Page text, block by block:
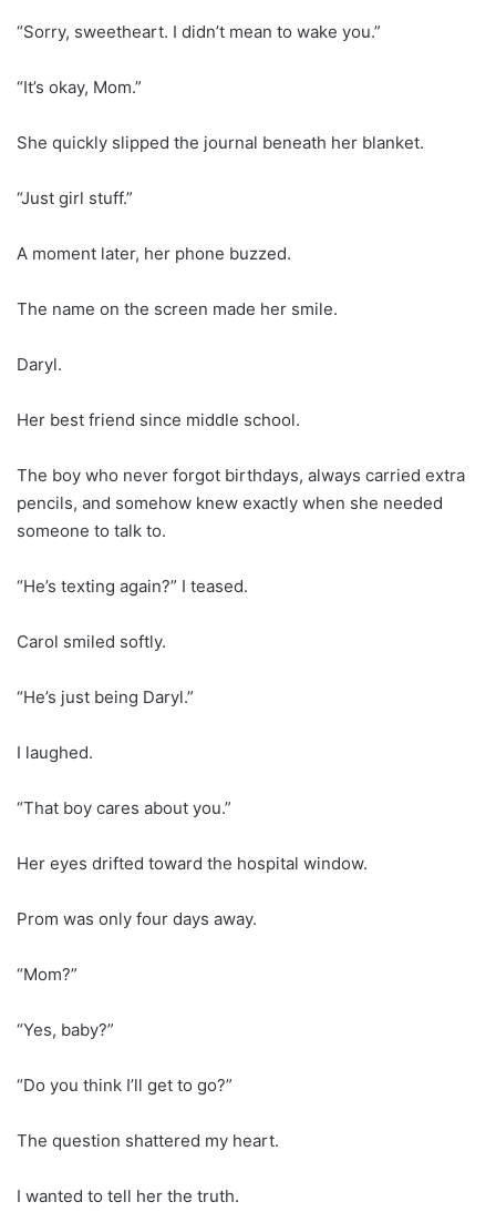
“Sorry, sweetheart. I didn’t mean to wake you.”
“It’s okay, Mom.”
She quickly slipped the journal beneath her blanket.
“Just girl stuff.”
A moment later, her phone buzzed.
The name on the screen made her smile.
Daryl.
Her best friend since middle school.
The boy who never forgot birthdays, always carried extra
pencils, and somehow knew exactly when she needed
someone to talk to.
“He’s texting again?” I teased.
Carol smiled softly.
“He’s just being Daryl.”
I laughed.
“That boy cares about you.”
Her eyes drifted toward the hospital window.
Prom was only four days away.
“Mom?”
“Yes, baby?”
“Do you think I’ll get to go?”
The question shattered my heart.
I wanted to tell her the truth.